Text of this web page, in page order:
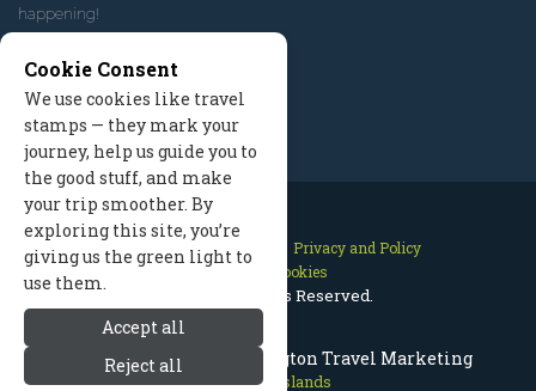
San Juan Islands Washington Travel Marketing
San Juan Islands
happening!
Contact Us Site Map
Privacy and Policy
Manage Cookies
2026 © All Rights Reserved.
Cookie Consent
We use cookies like travel
stamps — they mark your
journey, help us guide you to
the good stuff, and make
your trip smoother. By
exploring this site, you’re
giving us the green light to
use them.
Accept all
Reject all